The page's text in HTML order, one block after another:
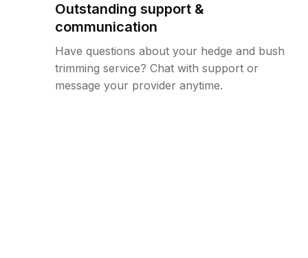
Outstanding support &
communication
Have questions about your hedge and bush
trimming service? Chat with support or
message your provider anytime.